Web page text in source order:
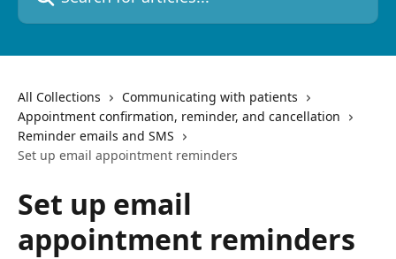
All Collections
Communicating with patients
Appointment confirmation, reminder, and cancellation
Reminder emails and SMS
Set up email appointment reminders
Set up email
appointment reminders